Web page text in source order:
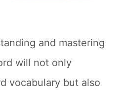
and mastering
will not only
vocabulary but also